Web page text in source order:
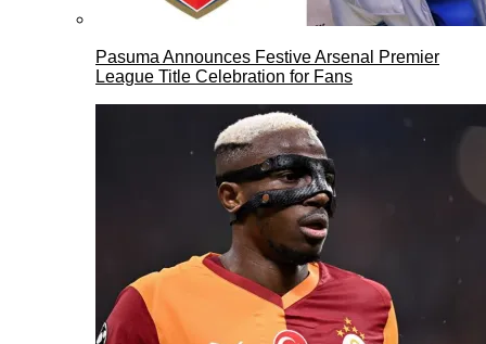
Pasuma Announces Festive Arsenal Premier
League Title Celebration for Fans